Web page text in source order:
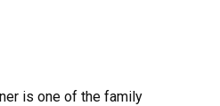
is one of the family